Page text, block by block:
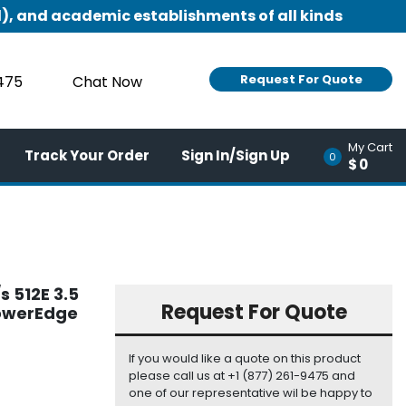
and academic establishments of all kinds
Chat Now Request For Quote
Track Your Order Sign In/Sign Up 0
My Cart
$0
512E 3.5
Request For Quote
If you would like a quote on this product
please call us at +1 (877) 261-9475 and
one of our representative wil be happy to